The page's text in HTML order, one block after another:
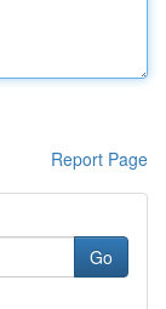
Report Page
Go